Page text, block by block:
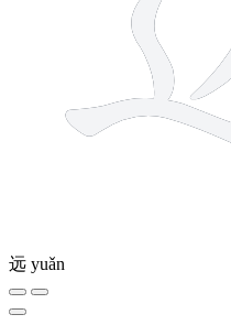
远 yuǎn